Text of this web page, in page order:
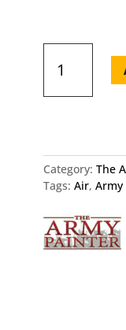
The
Painter
Red
quantity
Category: The
Tags: Air,